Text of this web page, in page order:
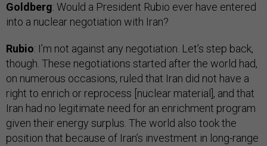
Goldberg: Would a President Rubio ever have entered
into a nuclear negotiation with Iran?
Rubio: I’m not against any negotiation. Let’s step back,
though. These negotiations started after the world had,
on numerous occasions, ruled that Iran did not have a
right to enrich or reprocess [nuclear material], and that
Iran had no legitimate need for an enrichment program
given their energy surplus. The world also took the
position that because of Iran’s investment in long-range